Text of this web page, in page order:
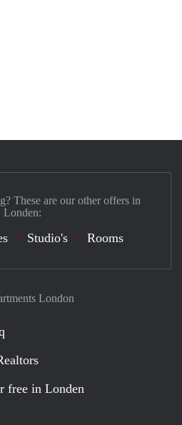
London
free in Londen
These are our other offers in
Londen:
Studio's Rooms